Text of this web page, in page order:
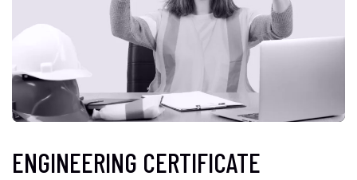
ENGINEERING CERTIFICATE